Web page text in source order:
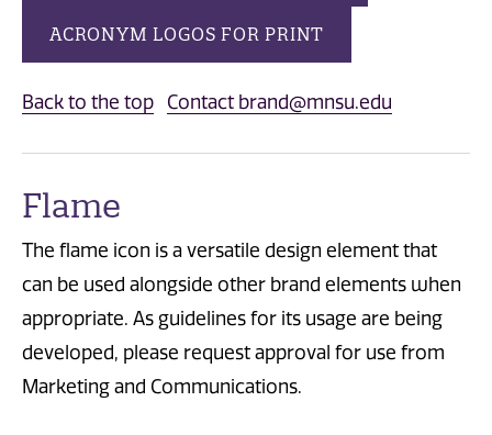
ACRONYM LOGOS FOR PRINT
Back to the top Contact brand@mnsu.edu
Flame
The flame icon is a versatile design element that
can be used alongside other brand elements when
appropriate. As guidelines for its usage are being
developed, please request approval for use from
Marketing and Communications.